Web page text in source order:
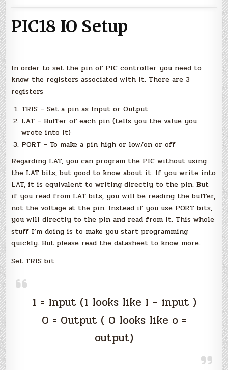
PIC18 IO Setup
In order to set the pin of PIC controller you need to
know the registers associated with it. There are 3
registers
TRIS – Set a pin as Input or Output
LAT – Buffer of each pin (tells you the value you
wrote into it)
PORT – To make a pin high or low/on or off
Regarding LAT, you can program the PIC without using
the LAT bits, but good to know about it. If you write into
LAT, it is equivalent to writing directly to the pin. But
if you read from LAT bits, you will be reading the buffer,
not the voltage at the pin. Instead if you use PORT bits,
you will directly to the pin and read from it. This whole
stuff I’m doing is to make you start programming
quickly. But please read the datasheet to know more.
Set TRIS bit
1 = Input (1 looks like I – input )
0 = Output ( 0 looks like o =
output)